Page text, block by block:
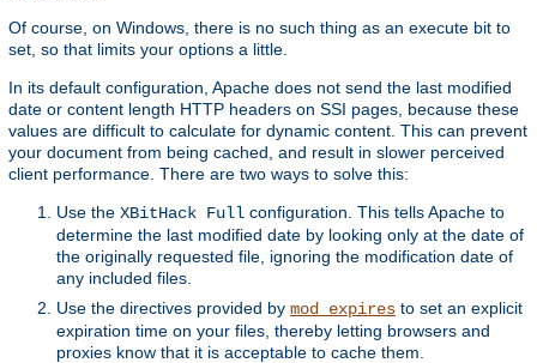
Of course, on Windows, there is no such thing as an execute bit to
set, so that limits your options a little.
In its default configuration, Apache does not send the last modified
date or content length HTTP headers on SSI pages, because these
values are difficult to calculate for dynamic content. This can prevent
your document from being cached, and result in slower perceived
client performance. There are two ways to solve this:
Use the XBitHack Full configuration. This tells Apache to
determine the last modified date by looking only at the date of
the originally requested file, ignoring the modification date of
any included files.
Use the directives provided by mod_expires to set an explicit
expiration time on your files, thereby letting browsers and
proxies know that it is acceptable to cache them.